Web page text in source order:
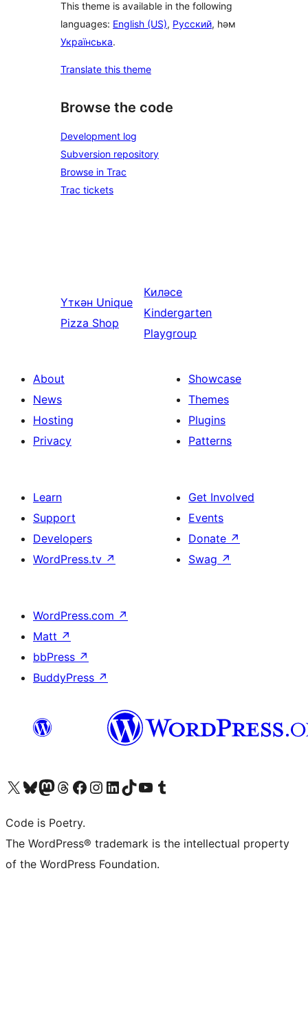
This theme is available in the following
languages: English (US), Русский, һәм
Українська.
Translate this theme
Browse the code
Development log
Subversion repository
Browse in Trac
Trac tickets
Үткән Unique
Pizza Shop
Киләсе
Kindergarten
Playgroup
About
News
Hosting
Privacy
Showcase
Themes
Plugins
Patterns
Learn
Support
Developers
WordPress.tv ↗
Get Involved
Events
Donate ↗
Swag ↗
WordPress.com ↗
Matt ↗
bbPress ↗
BuddyPress ↗
Visit our X (formerly Twitter) account
Visit our Bluesky account
Visit our Mastodon account
Visit our Threads account
Visit our Facebook page
Visit our Instagram account
Visit our LinkedIn account
Visit our TikTok account
Visit our YouTube channel
Visit our Tumblr account
Code is Poetry.
The WordPress® trademark is the intellectual property
of the WordPress Foundation.